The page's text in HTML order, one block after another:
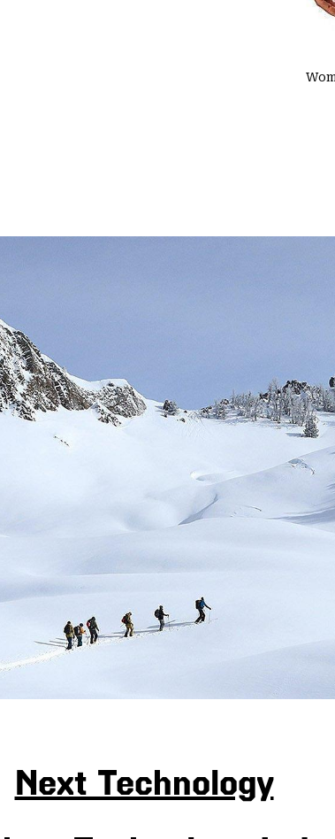
Next Technology